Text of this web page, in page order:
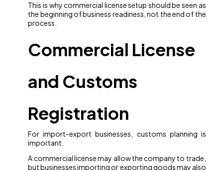
This is why commercial license setup should be seen as
the beginning of business readiness, not the end of the
process.
Commercial License
and Customs
Registration
For import-export businesses, customs planning is
important.
A commercial license may allow the company to trade,
but businesses importing or exporting goods may also